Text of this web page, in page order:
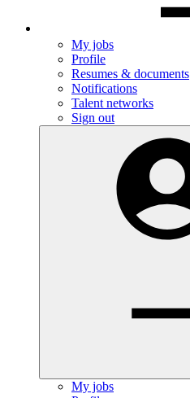
My jobs
Profile
Resumes & documents
Notifications
Talent networks
Sign out
My jobs